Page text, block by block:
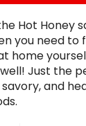
Hot Honey
you need to
home
Just the
and